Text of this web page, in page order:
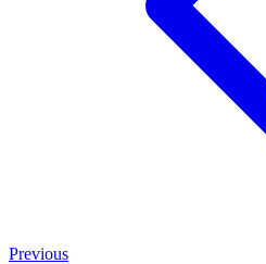
Previous